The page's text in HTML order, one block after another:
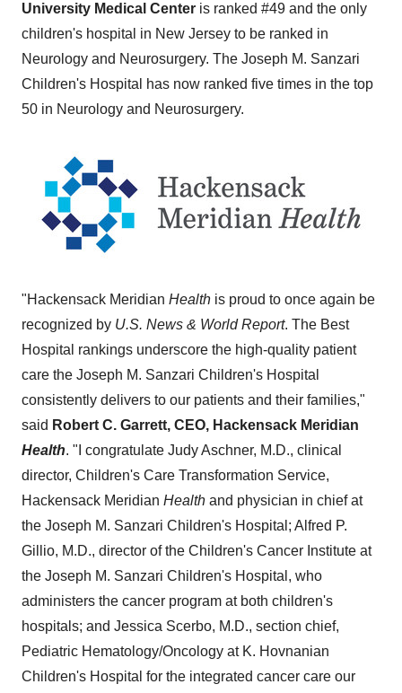
University Medical Center is ranked #49 and the only
children's hospital in New Jersey to be ranked in
Neurology and Neurosurgery. The Joseph M. Sanzari
Children's Hospital has now ranked five times in the top
50 in Neurology and Neurosurgery.
"Hackensack Meridian Health is proud to once again be
recognized by U.S. News & World Report. The Best
Hospital rankings underscore the high-quality patient
care the Joseph M. Sanzari Children's Hospital
consistently delivers to our patients and their families,"
said Robert C. Garrett, CEO, Hackensack Meridian
Health. "I congratulate Judy Aschner, M.D., clinical
director, Children's Care Transformation Service,
Hackensack Meridian Health and physician in chief at
the Joseph M. Sanzari Children's Hospital; Alfred P.
Gillio, M.D., director of the Children's Cancer Institute at
the Joseph M. Sanzari Children's Hospital, who
administers the cancer program at both children's
hospitals; and Jessica Scerbo, M.D., section chief,
Pediatric Hematology/Oncology at K. Hovnanian
Children's Hospital for the integrated cancer care our